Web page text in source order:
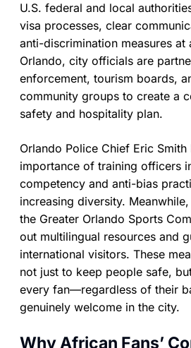
U.S. federal and local
visa processes, clear
anti-discrimination measures at
Orlando, city officials are
enforcement, tourism boards,
community groups to create a
safety and hospitality plan.
Orlando Police Chief Eric
importance of training officers
competency and anti-bias
increasing diversity.
the Greater Orlando Sports
out multilingual resources and
international visitors. These
not just to keep people safe,
every fan—regardless of their
genuinely welcome in the city.
Why African Fans’